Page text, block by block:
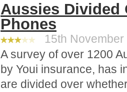
Aussies Divided
Phones
15th November
A survey of over 1200
by Youi insurance, has
are divided over